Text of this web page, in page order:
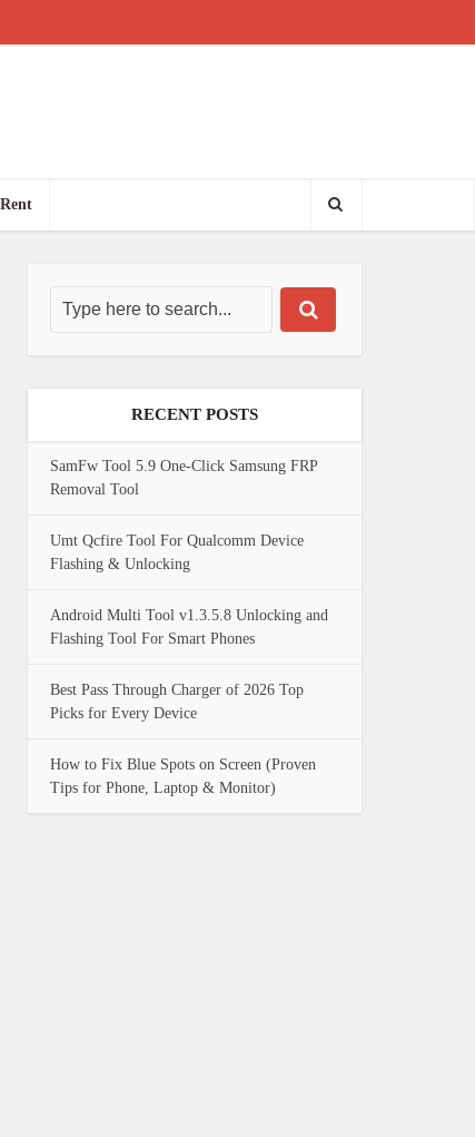
RECENT POSTS
SamFw Tool 5.9 One-Click Samsung FRP
Removal Tool
Umt Qcfire Tool For Qualcomm Device
Flashing & Unlocking
Android Multi Tool v1.3.5.8 Unlocking and
Flashing Tool For Smart Phones
Best Pass Through Charger of 2026 Top
Picks for Every Device
How to Fix Blue Spots on Screen (Proven
Tips for Phone, Laptop & Monitor)